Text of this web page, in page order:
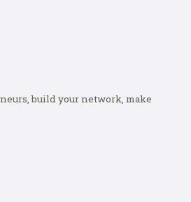
build your network, make